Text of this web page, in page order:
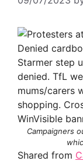
Campaigners
Shared from